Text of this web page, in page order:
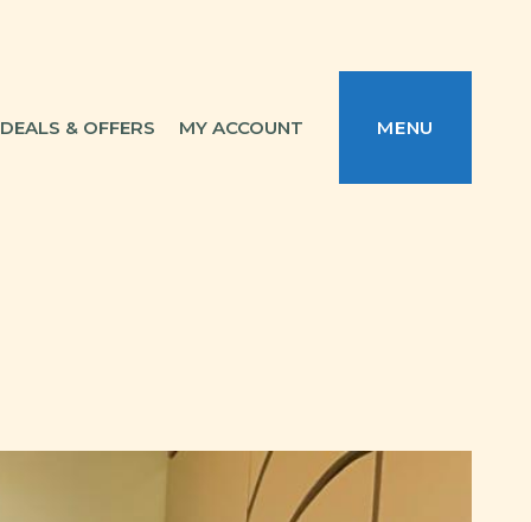
DEALS & OFFERS MY ACCOUNT MENU